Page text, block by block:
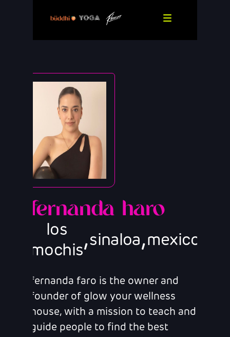
fernanda haro
los
mochis,sinaloa,mexico
fernanda faro is the owner and
founder of glow your wellness
house, with a mission to teach and
guide people to find the best